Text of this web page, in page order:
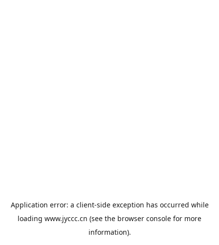
Application error: a client-side exception has occurred while
loading www.jyccc.cn (see the browser console for more
information).